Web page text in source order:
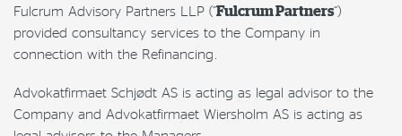
Fulcrum Advisory Partners LLP (“Fulcrum Partners”)
provided consultancy services to the Company in
connection with the Refinancing.
Advokatfirmaet Schjødt AS is acting as legal advisor to the
Company and Advokatfirmaet Wiersholm AS is acting as